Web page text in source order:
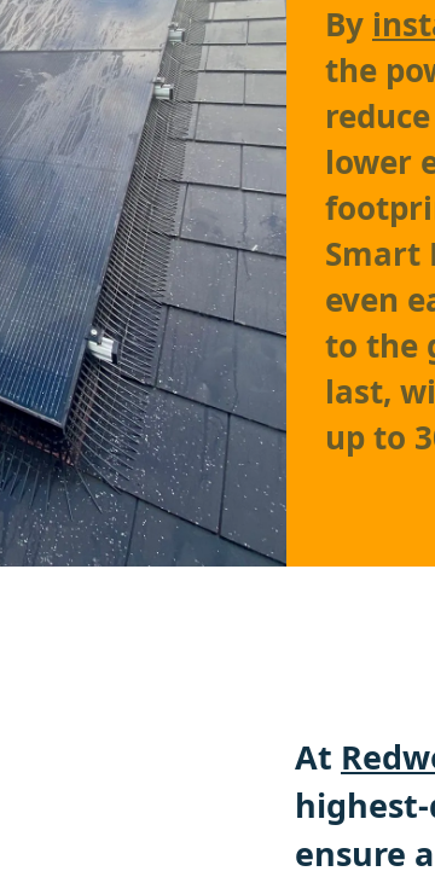
By
the
lower
Smart
even
to the
last,
up to
At
ensure